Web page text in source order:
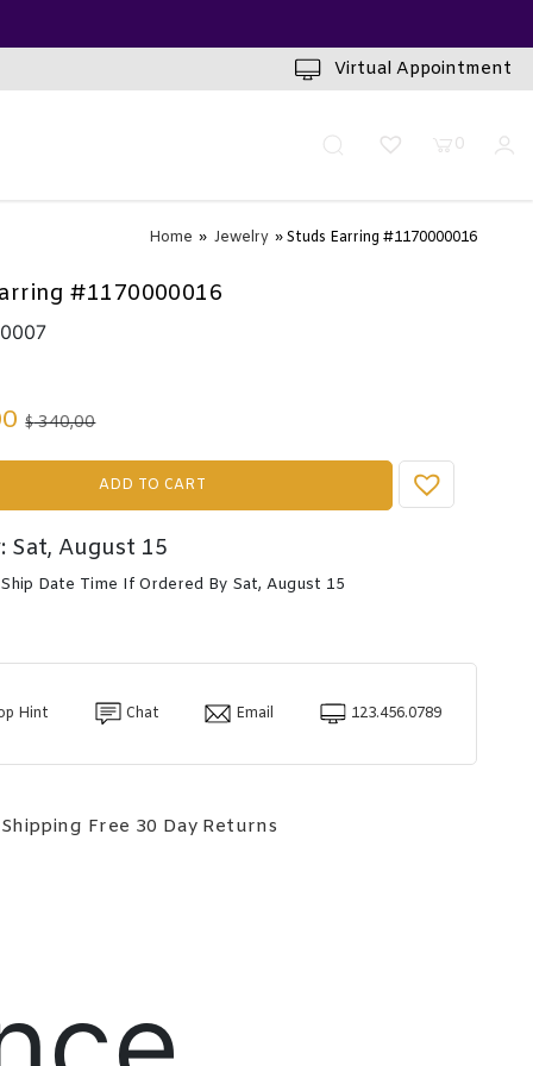
Virtual Appointment
0
Home » Jewelry » Studs Earring #1170000016
#1170000016
$340,00
ADD TO CART
Sat, August 15
Date Time If Ordered By Sat, August 15
Hint Chat Email 123.456.0789
Free 30 Day Returns